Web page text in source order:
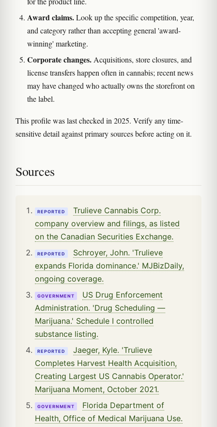
Award claims.Look up the specific competition, year,
and category rather than accepting general 'award-
winning' marketing.
Corporate changes. Acquisitions, store closures, and
license transfers happen often in cannabis; recent news
may have changed who actually owns the storefront on
the label.
This profile was last checked in 2025. Verify any time-
sensitive detail against primary sources before acting on it.
Sources
REPORTED
Trulieve Cannabis Corp.
company overview and filings, as listed
on the Canadian Securities Exchange.
REPORTED
Schroyer, John. 'Trulieve
expands Florida dominance.' MJBizDaily,
ongoing coverage.
GOVERNMENT
US Drug Enforcement
Administration. 'Drug Scheduling —
Marijuana.' Schedule I controlled
substance listing.
REPORTED
Jaeger, Kyle. 'Trulieve
Completes Harvest Health Acquisition,
Creating Largest US Cannabis Operator.'
Marijuana Moment, October 2021.
GOVERNMENT
Florida Department of
Health, Office of Medical Marijuana Use.